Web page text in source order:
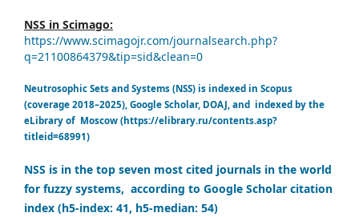
NSS in Scimago:
https://www.scimagojr.com/journalsearch.php?
q=21100864379&tip=sid&clean=0
Neutrosophic Sets and Systems (NSS) is indexed in Scopus
(coverage 2018–2025), Google Scholar, DOAJ, and indexed by the
eLibrary of Moscow (https://elibrary.ru/contents.asp?
titleid=68991)
NSS is in the top seven most cited journals in the world
for fuzzy systems, according to Google Scholar citation
index (h5-index: 41, h5-median: 54)